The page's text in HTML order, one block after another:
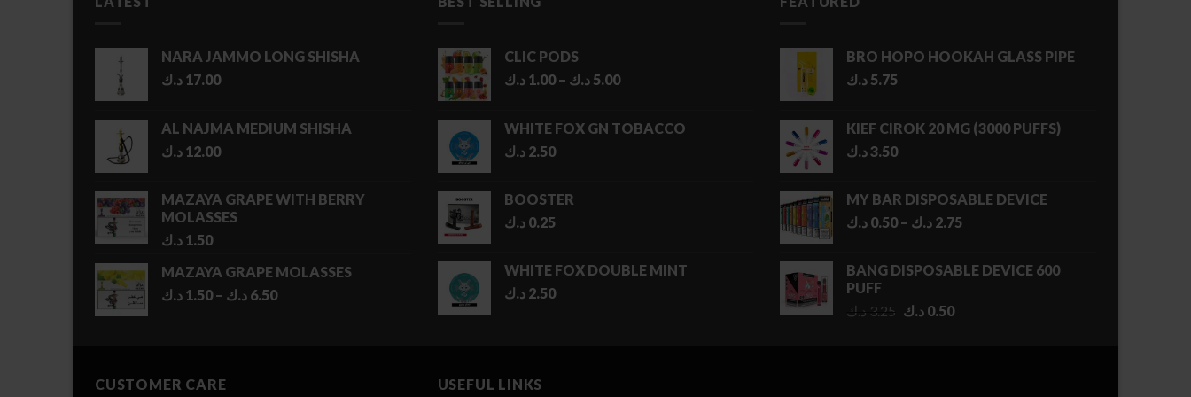
NARA JAMMO LONG SHISHA
17.00 د.ك
AL NAJMA MEDIUM SHISHA
12.00 د.ك
MAZAYA GRAPE WITH BERRY
MOLASSES
1.50 د.ك
MAZAYA GRAPE MOLASSES
1.50 د.ك – 6.50 د.ك
Price
CLIC PODS
1.00 د.ك – 5.00 د.ك
Price
through
WHITE FOX GN TOBACCO
2.50 د.ك
BOOSTER
0.25 د.ك
WHITE FOX DOUBLE MINT
2.50 د.ك
BRO HOPO HOOKAH GLASS PIPE
5.75 د.ك
KIEF CIROK 20 MG (3000 PUFFS)
3.50د.ك
MY BAR DISPOSABLE DEVICE
0.50 د.ك – 2.75 د.ك
Price
through
BANG DISPOSABLE DEVICE 600
PUFF
3.25 د.ك
Original
0.50 د.ك
Current
CUSTOMER CARE
USEFUL LINKS